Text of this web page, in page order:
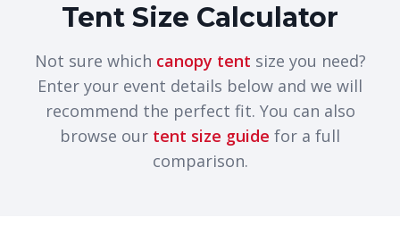
Tent Size Calculator
Not sure which canopy tent size you need?
Enter your event details below and we will
recommend the perfect fit. You can also
browse our tent size guide for a full
comparison.